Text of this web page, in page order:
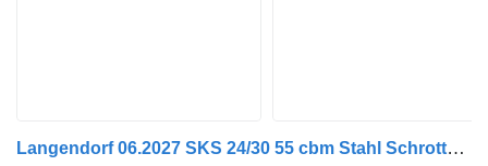
Langendorf 06.2027 SKS 24/30 55 cbm Stahl Schrottmulde